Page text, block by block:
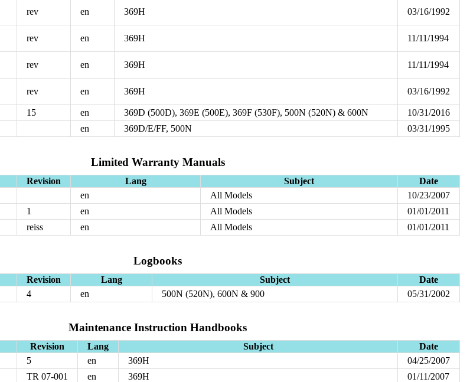
rev en 369H 03/16/1992
rev en 369H 11/11/1994
rev en 369H 11/11/1994
rev en 369H 03/16/1992
15 en 369D (500D), 369E (500E), 369F (530F), 500N (520N) & 600N
10/31/2016
en 369D/E/FF, 500N 03/31/1995
Limited Warranty Manuals
Revision Lang Subject
Date
en All Models
10/23/2007
1 en All Models
01/01/2011
reiss en All Models 01/01/2011
Logbooks
Revision Lang Subject
Date
4 en 500N (520N), 600N & 900 05/31/2002
Maintenance Instruction Handbooks
Revision Lang Subject
Date
5 en 369H
04/25/2007
TR 07-001 en 369H
01/11/2007